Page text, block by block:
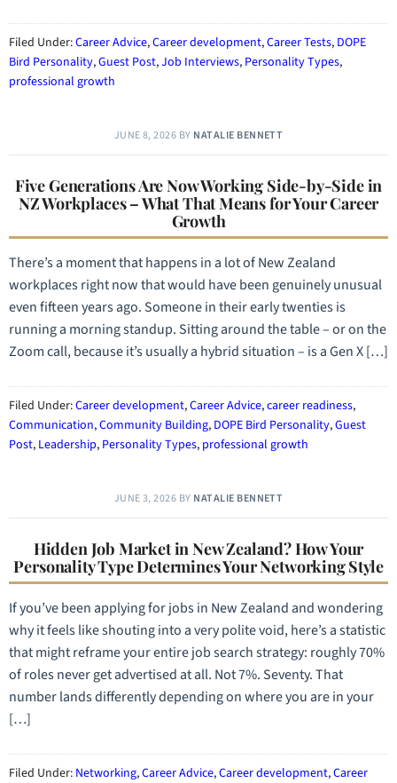
Filed Under:Career Advice,Career development,Career Tests, DOPE
Bird Personality,Guest Post,Job Interviews, Personality Types,
professional growth
JUNE 8, 2026 BY NATALIE BENNETT
Five Generations Are Now Working Side-by-Side in
NZ Workplaces – What That Means for Your Career
Growth
There’s a moment that happens in a lot of New Zealand
workplaces right now that would have been genuinely unusual
even fifteen years ago. Someone in their early twenties is
running a morning standup. Sitting around the table – or on the
Zoom call, because it’s usually a hybrid situation – is a Gen X […]
Filed Under:Career development,Career Advice,career readiness,
Communication,Community Building, DOPE Bird Personality,Guest
Post, Leadership, Personality Types, professional growth
JUNE 3, 2026 BY NATALIE BENNETT
Hidden Job Market in New Zealand? How Your
Personality Type Determines Your Networking Style
If you’ve been applying for jobs in New Zealand and wondering
why it feels like shouting into a very polite void, here’s a statistic
that might reframe your entire job search strategy: roughly 70%
of roles never get advertised at all. Not 7%. Seventy. That
number lands differently depending on where you are in your
[…]
Filed Under: Networking,Career Advice,Career development,Career